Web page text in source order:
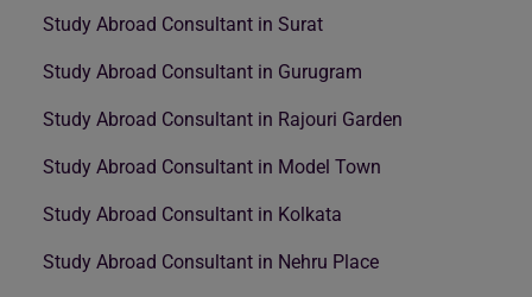
Study Abroad Consultant in Surat
Study Abroad Consultant in Gurugram
Study Abroad Consultant in Rajouri Garden
Study Abroad Consultant in Model Town
Study Abroad Consultant in Kolkata
Study Abroad Consultant in Nehru Place